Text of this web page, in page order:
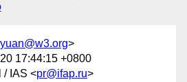
>
17:44:15 +0800
/ IAS <pr@ifap.ru>